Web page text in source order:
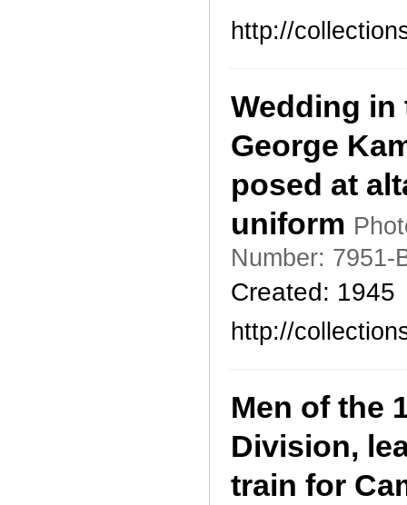
http://
Wedding in
George
posed at
uniform
Number: 7951-
Created: 1945
http://
Men of the
Division,
train for